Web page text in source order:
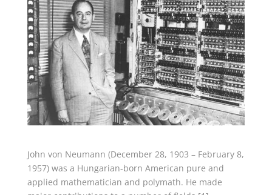
John von Neumann (December 28, 1903 – February 8,
1957) was a Hungarian-born American pure and
applied mathematician and polymath. He made